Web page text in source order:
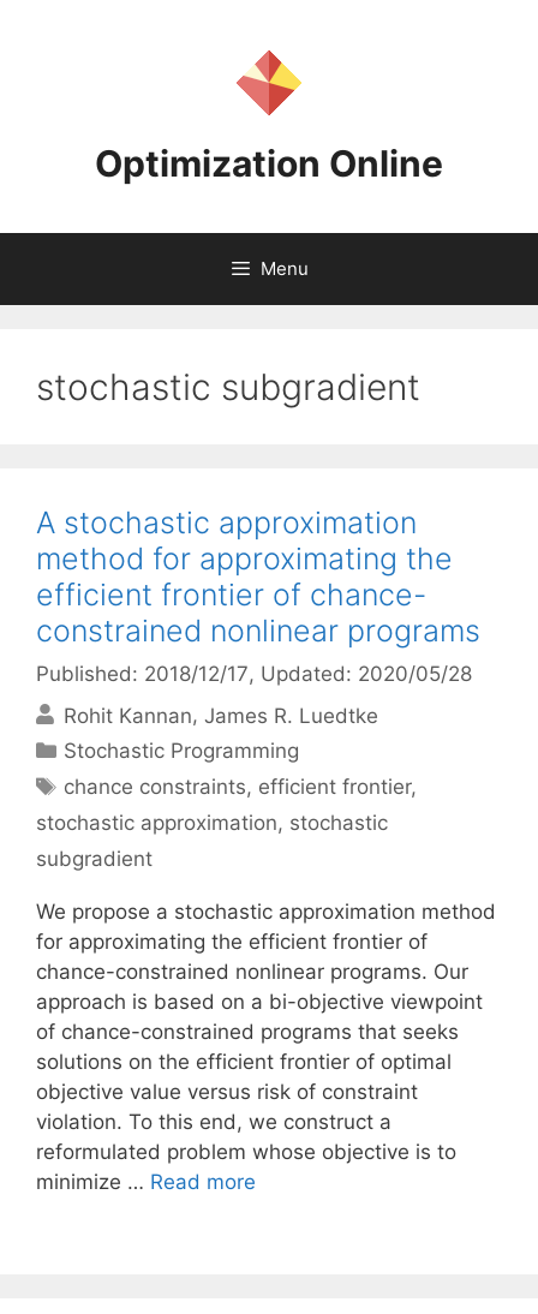
Optimization Online
Menu
stochastic subgradient
A stochastic approximation
method for approximating the
efficient frontier of chance-
constrained nonlinear programs
Published: 2018/12/17, Updated: 2020/05/28
Rohit Kannan James R. Luedtke
Categories
Stochastic Programming
Tags
chance constraints, efficient frontier,
stochastic approximation, stochastic
subgradient
We propose a stochastic approximation method
for approximating the efficient frontier of
chance-constrained nonlinear programs. Our
approach is based on a bi-objective viewpoint
of chance-constrained programs that seeks
solutions on the efficient frontier of optimal
objective value versus risk of constraint
violation. To this end, we construct a
reformulated problem whose objective is to
minimize … Read more